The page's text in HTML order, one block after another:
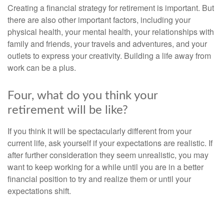
Creating a financial strategy for retirement is important. But
there are also other important factors, including your
physical health, your mental health, your relationships with
family and friends, your travels and adventures, and your
outlets to express your creativity. Building a life away from
work can be a plus.
Four, what do you think your
retirement will be like?
If you think it will be spectacularly different from your
current life, ask yourself if your expectations are realistic. If
after further consideration they seem unrealistic, you may
want to keep working for a while until you are in a better
financial position to try and realize them or until your
expectations shift.